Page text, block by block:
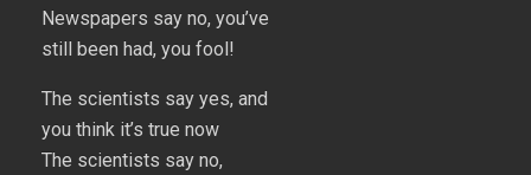
Newspapers say no, you’ve
still been had, you fool!
The scientists say yes, and
you think it’s true now
The scientists say no,